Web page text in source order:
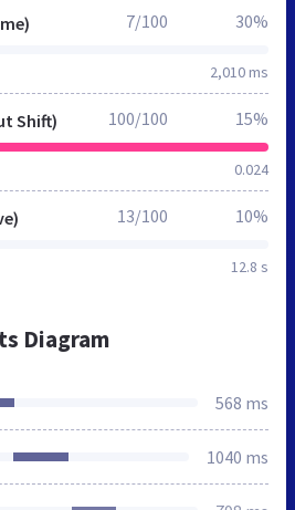
2,010 ms
7/100 30%
Shift)
0.024
100/100 15%
12.8 s
13/100 10%
Diagram
568 ms
1040 ms